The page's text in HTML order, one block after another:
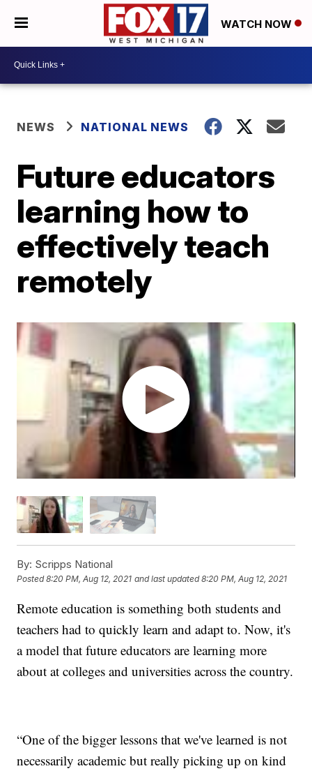
WATCH NOW
NEWS NATIONAL NEWS
Future educators
learning how to
effectively teach
remotely
By: Scripps National
Posted8:20 PM, Aug 12, 2021 and last updated 8:20 PM, Aug 12, 2021
Remote education is something both students and
teachers had to quickly learn and adapt to. Now, it's
a model that future educators are learning more
about at colleges and universities across the country.
“One of the bigger lessons that we've learned is not
necessarily academic but really picking up on kind